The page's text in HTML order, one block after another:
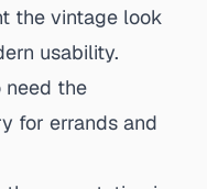
the vintage look
usability.
need the
for errands and